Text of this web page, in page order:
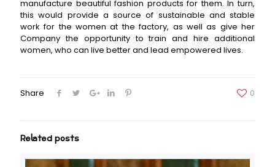
manufacture beautiful fashion products for them. In turn,
this would provide a source of sustainable and stable
work for the women at the factory, as well as give her
Company the opportunity to train and hire additional
women, who can live better and lead empowered lives.
Share 0
Related posts